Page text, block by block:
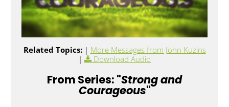
Related Topics: | More Messages from John Kuzins
|
Download Audio
From Series: "Strong and
Courageous"